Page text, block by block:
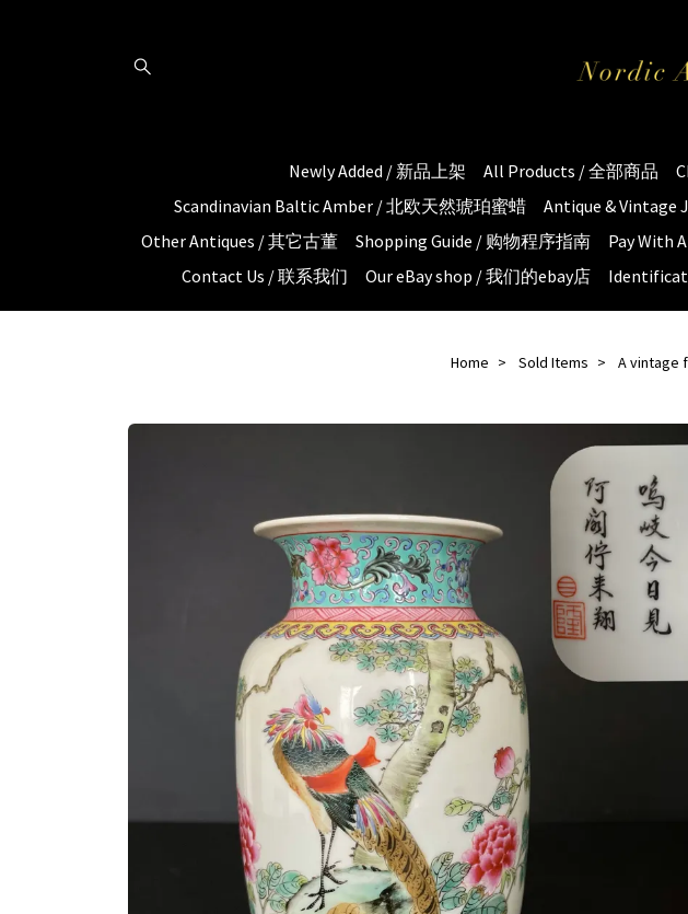
Newly Added / 新品上架 All Products / 全部商品
Scandinavian Baltic Amber / 北欧天然琥珀蜜蜡
Antique & Vintage
Other Antiques / 其它古董
Shopping Guide / 购物程序指南 Pay With
Contact Us / 联系我们
Our eBay shop / 我们的ebay店
Home Sold Items A vintage